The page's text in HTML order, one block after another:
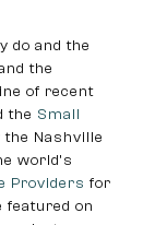
do and the
the
of recent
the Small
the Nashville
world’s
Providers for
featured on